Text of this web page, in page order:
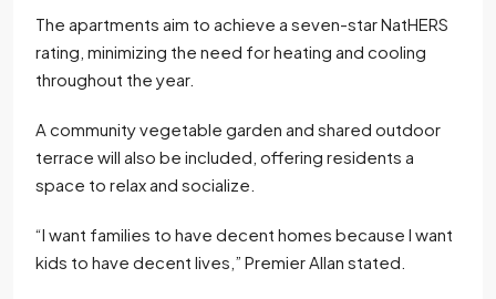
The apartments aim to achieve a seven-star NatHERS
rating, minimizing the need for heating and cooling
throughout the year.
A community vegetable garden and shared outdoor
terrace will also be included, offering residents a
space to relax and socialize.
“I want families to have decent homes because I want
kids to have decent lives,” Premier Allan stated.